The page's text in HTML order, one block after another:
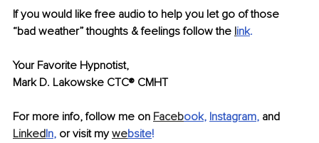
If you would like free audio to help you let go of those
“bad weather” thoughts & feelings follow the link.
Your Favorite Hypnotist,
Mark D. Lakowske CTC® CMHT
For more info, follow me on Facebook, Instagram, and
LinkedIn, or visit my website!